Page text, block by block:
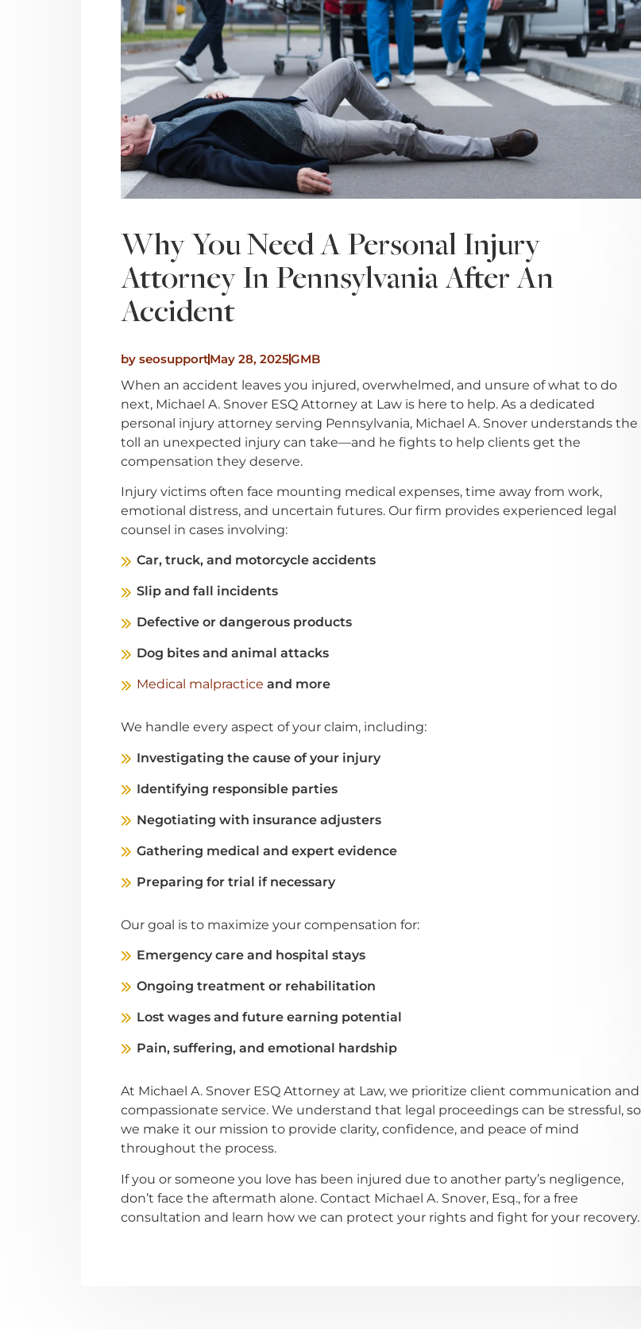
Why You Need A Personal Injury
Attorney In Pennsylvania After An
Accident
by seosupportMay 28, 2025GMB
When an accident leaves you injured, overwhelmed, and unsure of what to do
next, Michael A. Snover ESQ Attorney at Law is here to help. As a dedicated
personal injury attorney serving Pennsylvania, Michael A. Snover understands the
toll an unexpected injury can take—and he fights to help clients get the
compensation they deserve.
Injury victims often face mounting medical expenses, time away from work,
emotional distress, and uncertain futures. Our firm provides experienced legal
counsel in cases involving:
Car, truck, and motorcycle accidents
Slip and fall incidents
Defective or dangerous products
Dog bites and animal attacks
Medical malpractice and more
We handle every aspect of your claim, including:
Investigating the cause of your injury
Identifying responsible parties
Negotiating with insurance adjusters
Gathering medical and expert evidence
Preparing for trial if necessary
Our goal is to maximize your compensation for:
Emergency care and hospital stays
Ongoing treatment or rehabilitation
Lost wages and future earning potential
Pain, suffering, and emotional hardship
At Michael A. Snover ESQ Attorney at Law, we prioritize client communication and
compassionate service. We understand that legal proceedings can be stressful, so
we make it our mission to provide clarity, confidence, and peace of mind
throughout the process.
If you or someone you love has been injured due to another party’s negligence,
don’t face the aftermath alone. Contact Michael A. Snover, Esq., for a free
consultation and learn how we can protect your rights and fight for your recovery.